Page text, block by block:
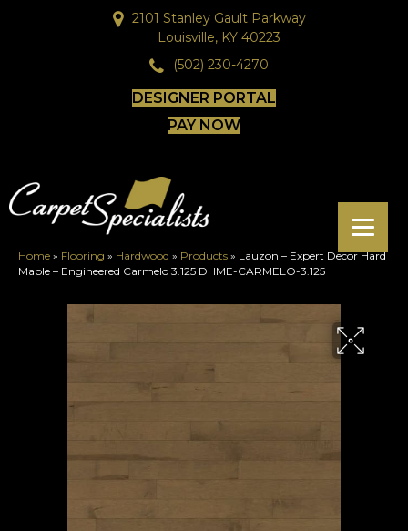
2101 Stanley Gault Parkway
Louisville, KY 40223
(502) 230-4270
DESIGNER PORTAL
PAY NOW
Home » Flooring » Hardwood » Products » Lauzon – Expert Decor Hard
Maple – Engineered Carmelo 3.125 DHME-CARMELO-3.125